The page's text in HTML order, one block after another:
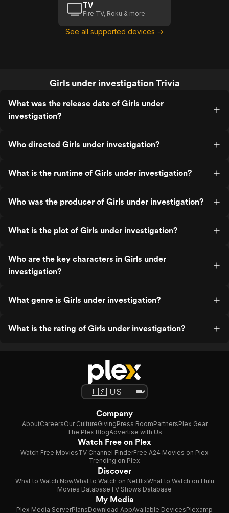
TV
Fire TV, Roku & more
See all supported devices →
Girls under investigation Trivia
What was the release date of Girls under
investigation?
Who directed Girls under investigation?
What is the runtime of Girls under investigation?
Who was the producer of Girls under investigation?
What is the plot of Girls under investigation?
Who are the key characters in Girls under
investigation?
What genre is Girls under investigation?
What is the rating of Girls under investigation?
Company
AboutCareersOur CultureGivingPress RoomPartnersPlex Gear
The Plex BlogAdvertise with Us
Watch Free on Plex
Watch Free MoviesTV Channel FinderFree A24 Movies on Plex
Trending on Plex
Discover
What to Watch NowWhat to Watch on NetflixWhat to Watch on Hulu
Movies DatabaseTV Shows Database
My Media
Plex Media ServerPlansDownload AppAvailable DevicesPlexamp